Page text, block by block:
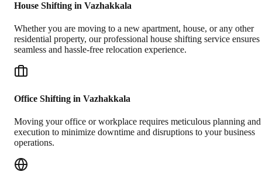
House Shifting in Vazhakkala
Whether you are moving to a new apartment, house, or any other
residential property, our professional house shifting service ensures
seamless and hassle-free relocation experience.
Office Shifting in Vazhakkala
Moving your office or workplace requires meticulous planning and
execution to minimize downtime and disruptions to your business
operations.